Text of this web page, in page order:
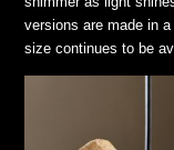
versions are made in
size continues to be